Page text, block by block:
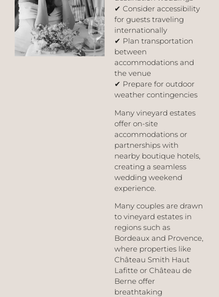
✔ Consider accessibility
for guests traveling
internationally
✔ Plan transportation
between
accommodations and
the venue
✔ Prepare for outdoor
weather contingencies
Many vineyard estates
offer on-site
accommodations or
partnerships with
nearby boutique hotels,
creating a seamless
wedding weekend
experience.
Many couples are drawn
to vineyard estates in
regions such as
Bordeaux and Provence,
where properties like
Château Smith Haut
Lafitte or Château de
Berne offer
breathtaking